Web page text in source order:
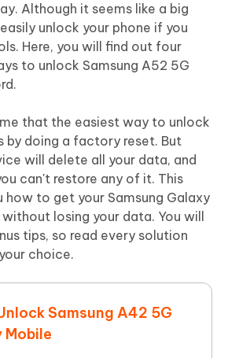
Although it seems like a big
unlock your phone if you
Here, you will find out four
to unlock Samsung A52 5G
that the easiest way to unlock
by doing a factory reset. But
will delete all your data, and
can't restore any of it. This
to get your Samsung Galaxy
losing your data. You will
tips, so read every solution
choice.
Samsung A42 5G
Mobile